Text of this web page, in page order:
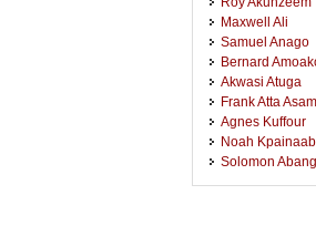
Maxwell Ali
Samuel Anago
Bernard
Akwasi Atuga
Frank Atta
Agnes Kuffour
Noah Kpainaab
Solomon